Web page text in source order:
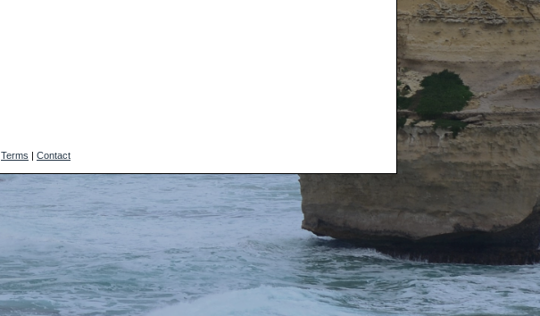
Terms | Contact